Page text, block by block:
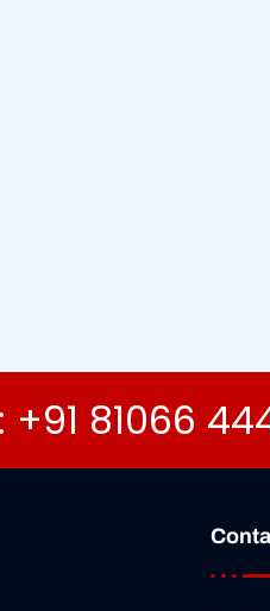
+91 81066